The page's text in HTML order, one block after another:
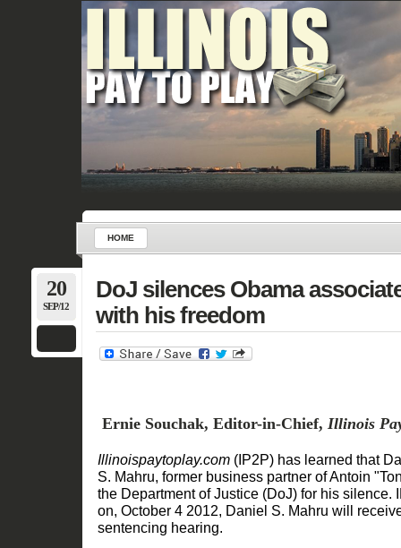
HOME
20
SEP/12
DoJ silences Obama
with his freedom
Ernie Souchak, Editor-in-Chief, Illinois
Illinoispaytoplay.com(IP2P) has learned that
S. Mahru, formerbusinesspartner of Antoin
the Department of Justice (DoJ) for his silence. I
on, October 4 2012, Daniel S. Mahru will
sentencing hearing.